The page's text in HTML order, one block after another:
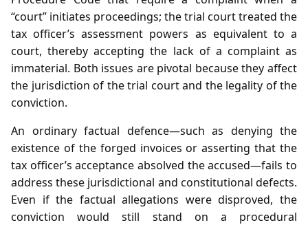
“court” initiates proceedings; the trial court treated the
tax officer’s assessment powers as equivalent to a
court, thereby accepting the lack of a complaint as
immaterial. Both issues are pivotal because they affect
the jurisdiction of the trial court and the legality of the
conviction.
An ordinary factual defence—such as denying the
existence of the forged invoices or asserting that the
tax officer’s acceptance absolved the accused—fails to
address these jurisdictional and constitutional defects.
Even if the factual allegations were disproved, the
conviction would still stand on a procedural